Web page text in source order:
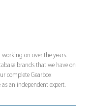
working on over the years.
brands that we have on
complete Gearbox
an independent expert.